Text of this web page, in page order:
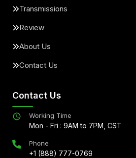
Transmissions
Review
About Us
Contact Us
Contact Us
Working Time
Mon - Fri : 9AM to 7PM, CST
Phone
+1 (888) 777-0769